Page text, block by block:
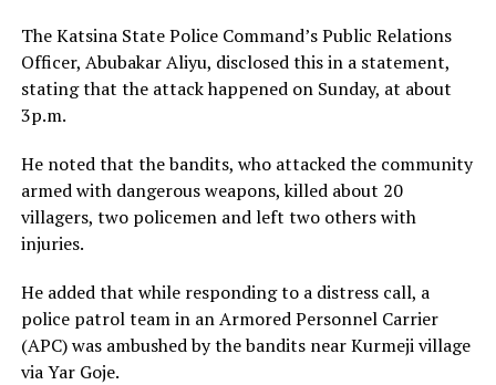
The Katsina State Police Command’s Public Relations
Officer, Abubakar Aliyu, disclosed this in a statement,
stating that the attack happened on Sunday, at about
3p.m.
He noted that the bandits, who attacked the community
armed with dangerous weapons, killed about 20
villagers, two policemen and left two others with
injuries.
He added that while responding to a distress call, a
police patrol team in an Armored Personnel Carrier
(APC) was ambushed by the bandits near Kurmeji village
via Yar Goje.